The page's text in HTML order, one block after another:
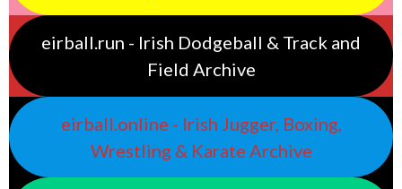
eirball.run - Irish Dodgeball & Track and
Field Archive
eirball.online - Irish Jugger, Boxing,
Wrestling & Karate Archive